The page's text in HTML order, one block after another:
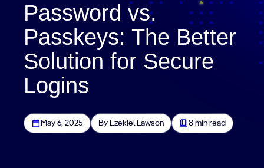
Password vs.
Passkeys: The Better
Solution for Secure
Logins
May 6, 2025 By Ezekiel Lawson 8 min read